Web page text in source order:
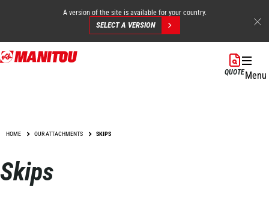
Skip
to
A version of the site is available for your country.
SELECT A VERSION
QUOTEMenu
HOME OUR ATTACHMENTS SKIPS
Skips